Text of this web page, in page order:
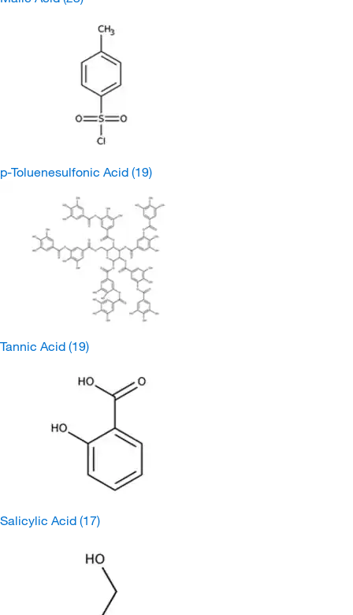
p-Toluenesulfonic Acid (19)
Tannic Acid (19)
Salicylic Acid (17)